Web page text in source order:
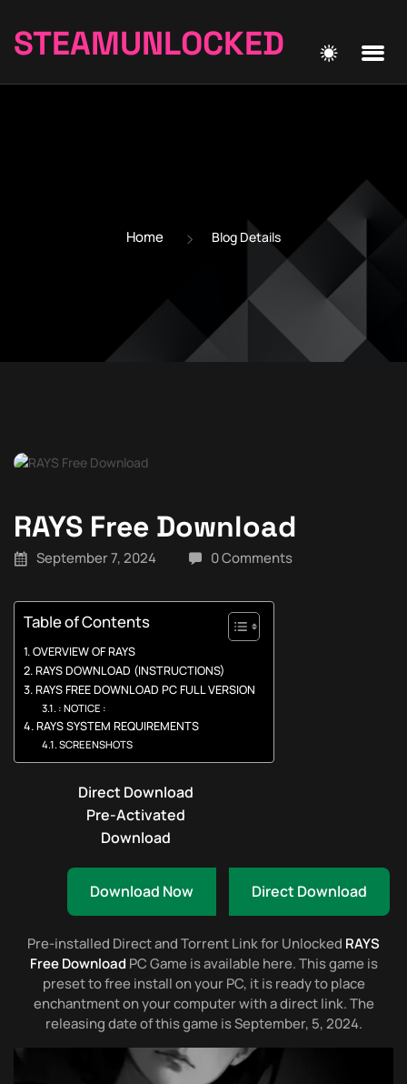
STEAMUNLOCKED
Home Blog Details
RAYS Free Download
September 7, 2024 0 Comments
Table of Contents
OVERVIEW OF RAYS
RAYS DOWNLOAD (INSTRUCTIONS)
RAYS FREE DOWNLOAD PC FULL VERSION
: NOTICE :
RAYS SYSTEM REQUIREMENTS
SCREENSHOTS
Direct Download
Pre-Activated
Download
Download Now Direct Download
Pre-installed Direct and Torrent Link for Unlocked RAYS
Free Download PC Game is available here. This game is
preset to free install on your PC, it is ready to place
enchantment on your computer with a direct link. The
releasing date of this game is September, 5, 2024.